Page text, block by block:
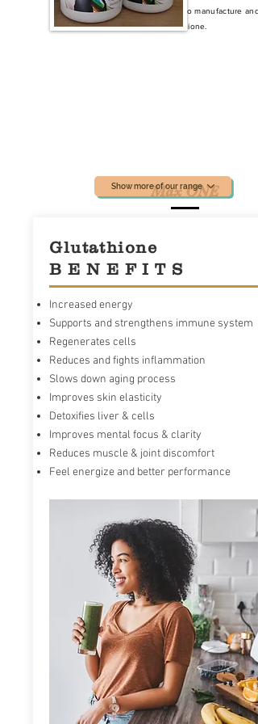
body's ability to manufacture and
absorb Glutathione.
Max ONE
Max ONE known as an advanced
accelerator powered by
RiboCeine provides ribose and
cells when they enter the
accelerates and energizes our
by up to 300%.
Show more of our range
Glutathione
B E N E F I T S
Increased energy
Supports and strengthens immune system
Regenerates cells
Reduces and fights inflammation
Slows down aging process
Improves skin elasticity
Detoxifies liver & cells
Improves mental focus & clarity
Reduces muscle & joint discomfort
Feel energize and better performance